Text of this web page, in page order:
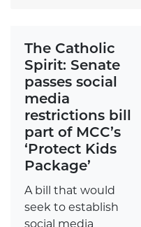
The Catholic
Spirit: Senate
passes social
media
restrictions bill
part of MCC’s
‘Protect Kids
Package’
A bill that would
seek to establish
social media